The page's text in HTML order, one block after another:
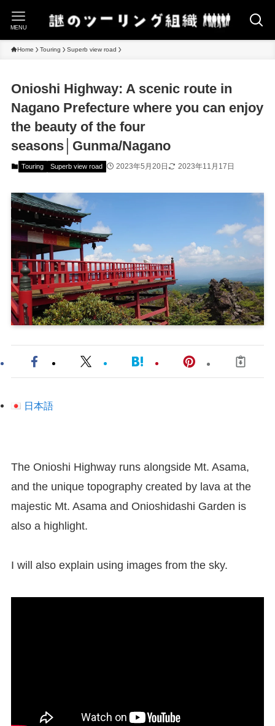
MENU
Home Touring Superb view road
Onioshi Highway: A scenic route in
Nagano Prefecture where you can enjoy
the beauty of the four
seasons│Gunma/Nagano
Touring Superb view road 2023年5月20日 2023年11月17日
日本語
The Onioshi Highway runs alongside Mt. Asama,
and the unique topography created by lava at the
majestic Mt. Asama and Onioshidashi Garden is
also a highlight.
I will also explain using images from the sky.